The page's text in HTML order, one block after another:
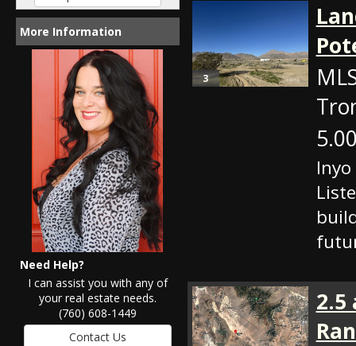
More Information
Need Help?
I can assist you with any of
your real estate needs.
(760) 608-1449
3
2.5